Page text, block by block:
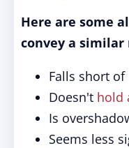
Here are some
convey a similar
Falls short of
Doesn't hold
Is
Seems less